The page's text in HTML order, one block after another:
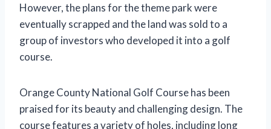
However, the plans for the theme park were
eventually scrapped and the land was sold to a
group of investors who developed it into a golf
course.
Orange County National Golf Course has been
praised for its beauty and challenging design. The
course features a variety of holes, including long